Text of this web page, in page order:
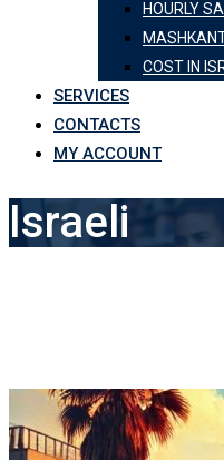
HOURLY
COST IN
SERVICES
CONTACTS
MY ACCOUNT
Israeli